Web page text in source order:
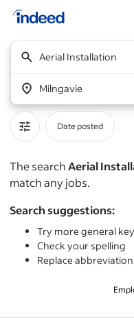
Aerial Installation
Milngavie
Date posted
The searchAerial
match any jobs.
Search suggestions:
Try more general
Check your spelling
Replace